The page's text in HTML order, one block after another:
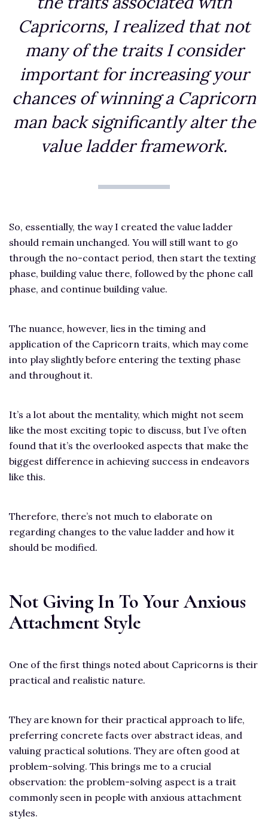
Capricorns, I realized that not
many of the traits I consider
important for increasing your
chances of winning a Capricorn
man back significantly alter the
value ladder framework.
So, essentially, the way I created the value ladder
should remain unchanged. You will still want to go
through the no-contact period, then start the texting
phase, building value there, followed by the phone call
phase, and continue building value.
The nuance, however, lies in the timing and
application of the Capricorn traits, which may come
into play slightly before entering the texting phase
and throughout it.
It’s a lot about the mentality, which might not seem
like the most exciting topic to discuss, but I’ve often
found that it’s the overlooked aspects that make the
biggest difference in achieving success in endeavors
like this.
Therefore, there’s not much to elaborate on
regarding changes to the value ladder and how it
should be modified.
Not Giving In To Your Anxious
Attachment Style
One of the first things noted about Capricorns is their
practical and realistic nature.
They are known for their practical approach to life,
preferring concrete facts over abstract ideas, and
valuing practical solutions. They are often good at
problem-solving. This brings me to a crucial
observation: the problem-solving aspect is a trait
commonly seen in people with anxious attachment
styles.